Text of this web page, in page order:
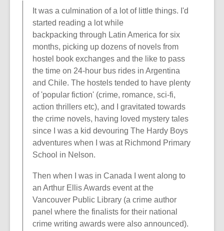
It was a culmination of a lot of little things. I'd
started reading a lot while
backpacking through Latin America for six
months, picking up dozens of novels from
hostel book exchanges and the like to pass
the time on 24-hour bus rides in Argentina
and Chile. The hostels tended to have plenty
of 'popular fiction' (crime, romance, sci-fi,
action thrillers etc), and I gravitated towards
the crime novels, having loved mystery tales
since I was a kid devouring The Hardy Boys
adventures when I was at Richmond Primary
School in Nelson.
Then when I was in Canada I went along to
an Arthur Ellis Awards event at the
Vancouver Public Library (a crime author
panel where the finalists for their national
crime writing awards were also announced).